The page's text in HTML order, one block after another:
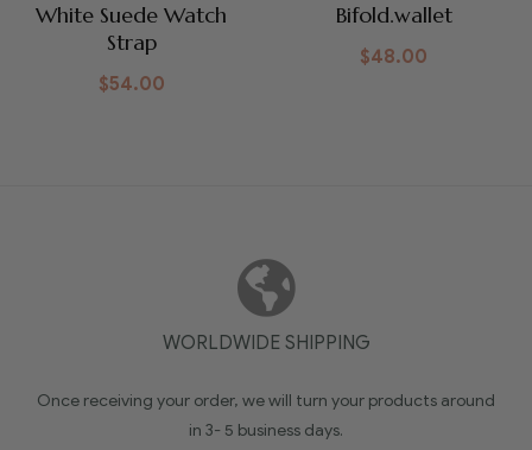
White Suede Watch
Strap
$54.00
Bifold.wallet
$48.00
WORLDWIDE SHIPPING
Once receiving your order, we will turn your products around
in 3- 5 business days.